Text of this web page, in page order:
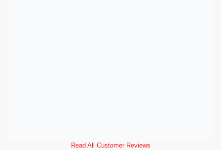
Read All Customer Reviews